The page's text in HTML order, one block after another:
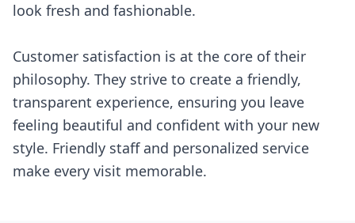
look fresh and fashionable.
Customer satisfaction is at the core of their
philosophy. They strive to create a friendly,
transparent experience, ensuring you leave
feeling beautiful and confident with your new
style. Friendly staff and personalized service
make every visit memorable.